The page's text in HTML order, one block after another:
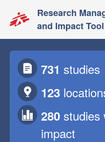
Research
and Impact
731 studies
123
280 studies
impact